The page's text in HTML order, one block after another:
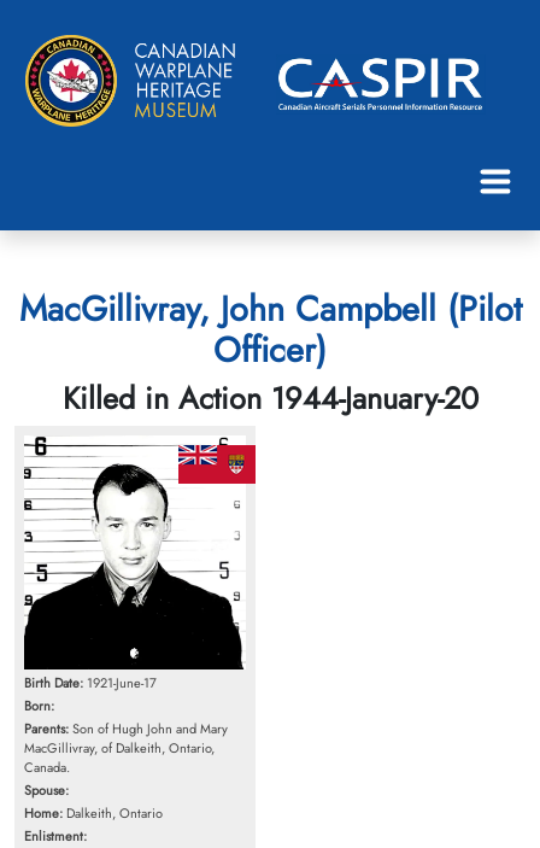
MacGillivray, John Campbell (Pilot
Officer)
Killed in Action 1944-January-20
Birth Date: 1921-June-17
Born:
Parents:Son of Hugh John and Mary
MacGillivray, of Dalkeith, Ontario,
Canada.
Spouse:
Home: Dalkeith, Ontario
Enlistment: